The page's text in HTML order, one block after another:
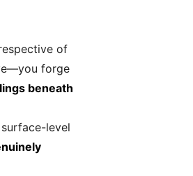
of
forge
beneath
level